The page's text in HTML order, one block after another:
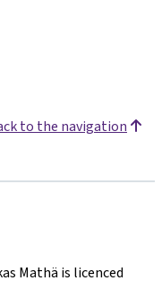
to the navigation
Mathä is licenced